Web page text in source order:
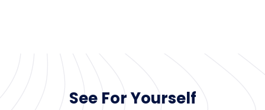
See For Yourself